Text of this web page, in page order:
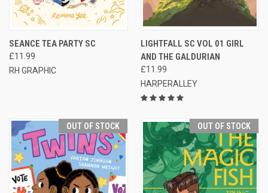
SEANCE TEA PARTY SC
£11.99
RH GRAPHIC
LIGHTFALL SC VOL 01 GIRL
AND THE GALDURIAN
£11.99
HARPERALLEY
OUT OF STOCK OUT OF STOCK